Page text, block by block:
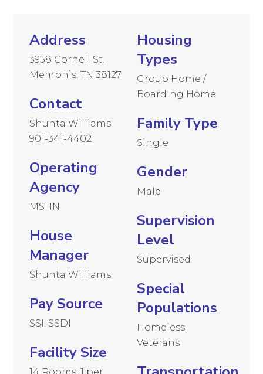
Address
3958 Cornell St.
Memphis, TN 38127
Contact
Shunta Williams
901-341-4402
Operating
Agency
MSHN
House
Manager
Shunta Williams
Pay Source
SSI, SSDI
Facility Size
Housing
Types
Group Home /
Boarding Home
Family Type
Single
Gender
Male
Supervision
Level
Supervised
Special
Populations
Homeless
Veterans